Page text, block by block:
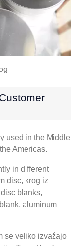
Customer
used in the Middle
Americas.
in different
disc, krog iz
blanks,
, aluminum
se veliko izvažajo